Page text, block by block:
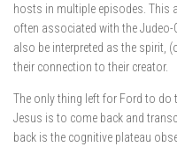
hosts in multiple episodes. This
often associated with the Judeo-
also be interpreted as the spirit,
their connection to their creator.
The only thing left for Ford to
Jesus is to come back and
back is the cognitive plateau